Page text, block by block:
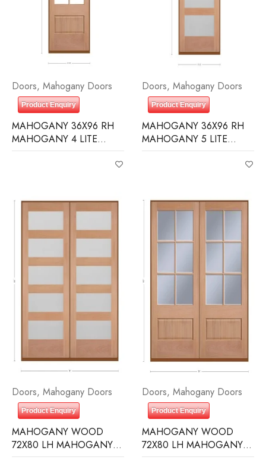
Doors, Mahogany Doors
Product Enquiry
MAHOGANY 36X96 RH
MAHOGANY 4 LITE
OVER 1 PANEL RAIN
Doors, Mahogany Doors
Product Enquiry
MAHOGANY 36X96 RH
MAHOGANY 5 LITE
EQUAL FROSTED
Doors, Mahogany Doors
Product Enquiry
MAHOGANY WOOD
72X80 LH MAHOGANY 5
Doors, Mahogany Doors
Product Enquiry
MAHOGANY WOOD
72X80 LH MAHOGANY 6